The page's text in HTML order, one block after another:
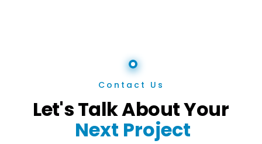
Contact Us
Let's Talk About Your
Next Project